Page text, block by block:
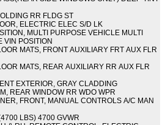
RR FLDG ST
ELECTRIC ELEC S/D LK
MULTI PURPOSE VEHICLE MULTI
VIN POSITION
MATS, FRONT AUXILIARY FRT AUX FLR
MATS, REAR AUXILIARY RR AUX FLR
EXTERIOR, GRAY CLADDING
REAR WINDOW RR WDO WPR
FRONT, MANUAL CONTROLS A/C MAN
LBS) 4700 GVWR